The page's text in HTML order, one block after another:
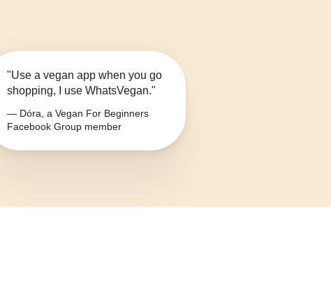
"Use a vegan app when you go
shopping, I use WhatsVegan."
— Dóra, a Vegan For Beginners
Facebook Group member